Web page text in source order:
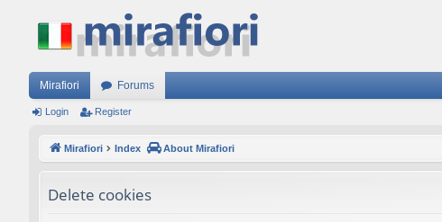
Mirafiori Forums
Login Register
Mirafiori Index About Mirafiori
Delete cookies